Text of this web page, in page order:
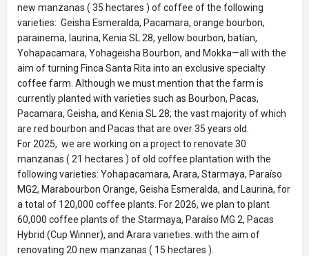
new manzanas ( 35 hectares ) of coffee of the following
varieties: Geisha Esmeralda, Pacamara, orange bourbon,
parainema, laurina, Kenia SL 28, yellow bourbon, batían,
Yohapacamara, Yohageisha Bourbon, and Mokka—all with the
aim of turning Finca Santa Rita into an exclusive specialty
coffee farm. Although we must mention that the farm is
currently planted with varieties such as Bourbon, Pacas,
Pacamara, Geisha, and Kenia SL 28; the vast majority of which
are red bourbon and Pacas that are over 35 years old.
For 2025, we are working on a project to renovate 30
manzanas ( 21 hectares ) of old coffee plantation with the
following varieties: Yohapacamara, Arara, Starmaya, Paraíso
MG2, Marabourbon Orange, Geisha Esmeralda, and Laurina, for
a total of 120,000 coffee plants. For 2026, we plan to plant
60,000 coffee plants of the Starmaya, Paraíso MG 2, Pacas
Hybrid (Cup Winner), and Arara varieties. with the aim of
renovating 20 new manzanas ( 15 hectares ).